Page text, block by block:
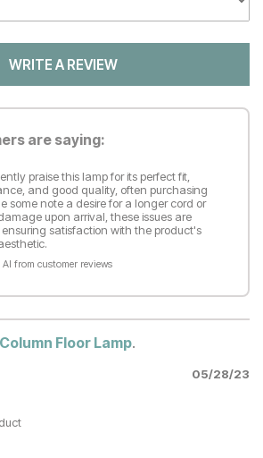
WRITE A REVIEW
are saying:
praise this lamp for its perfect fit,
and good quality, often purchasing
some note a desire for a longer cord or
upon arrival, these issues are
satisfaction with the product's
from customer reviews
Column Floor Lamp.
05/28/23